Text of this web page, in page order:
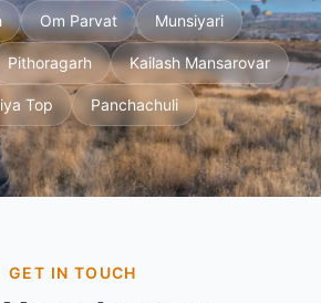
Om Parvat Munsiyari
Pithoragarh Kailash Mansarovar
Top Panchachuli
GET IN TOUCH